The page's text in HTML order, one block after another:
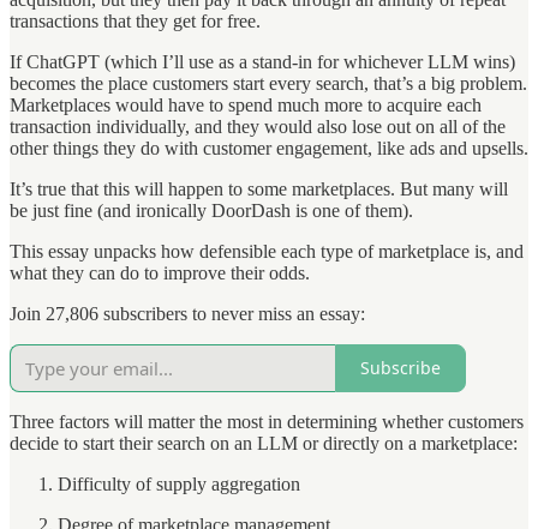
transactions that they get for free.
If ChatGPT (which I’ll use as a stand-in for whichever LLM wins)
becomes the place customers start every search, that’s a big problem.
Marketplaces would have to spend much more to acquire each
transaction individually, and they would also lose out on all of the
other things they do with customer engagement, like ads and upsells.
It’s true that this will happen to some marketplaces. But many will
be just fine (and ironically DoorDash is one of them).
This essay unpacks how defensible each type of marketplace is, and
what they can do to improve their odds.
Join 27,806 subscribers to never miss an essay:
Subscribe
Three factors will matter the most in determining whether customers
decide to start their search on an LLM or directly on a marketplace:
Difficulty of supply aggregation
Degree of marketplace management